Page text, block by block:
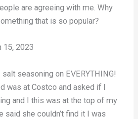
are agreeing with me. Why
that is so popular?
15, 2023
seasoning on EVERYTHING!
was at Costco and asked if I
and I this was at the top of my
said she couldn’t find it I was